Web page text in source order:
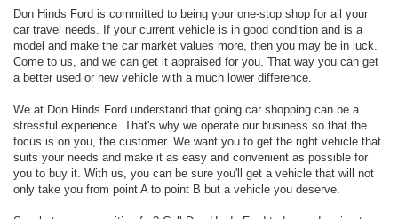
Don Hinds Ford is committed to being your one-stop shop for all your
car travel needs. If your current vehicle is in good condition and is a
model and make the car market values more, then you may be in luck.
Come to us, and we can get it appraised for you. That way you can get
a better used or new vehicle with a much lower difference.
We at Don Hinds Ford understand that going car shopping can be a
stressful experience. That's why we operate our business so that the
focus is on you, the customer. We want you to get the right vehicle that
suits your needs and make it as easy and convenient as possible for
you to buy it. With us, you can be sure you'll get a vehicle that will not
only take you from point A to point B but a vehicle you deserve.